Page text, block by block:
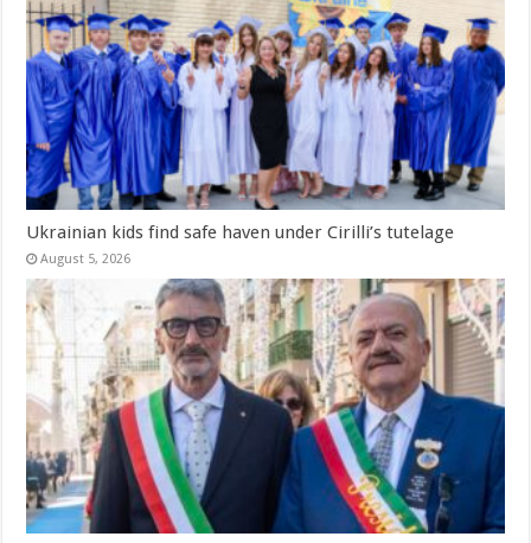
Ukrainian kids find safe haven under Cirilli’s tutelage
August 5, 2026